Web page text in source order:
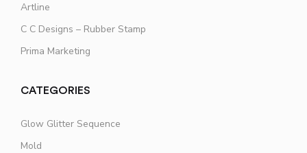
Artline
C C Designs – Rubber Stamp
Prima Marketing
CATEGORIES
Glow Glitter Sequence
Mold